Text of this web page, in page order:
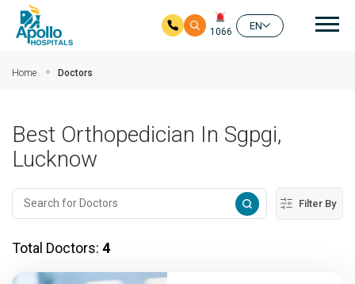
1066
EN
Home Doctors
Best Orthopedician In Sgpgi,
Lucknow
Filter By
Total Doctors: 4